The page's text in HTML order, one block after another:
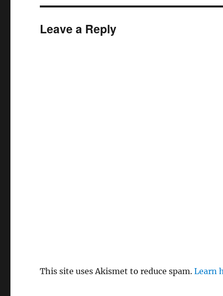
Leave a Reply
This site uses Akismet to reduce spam.Learn